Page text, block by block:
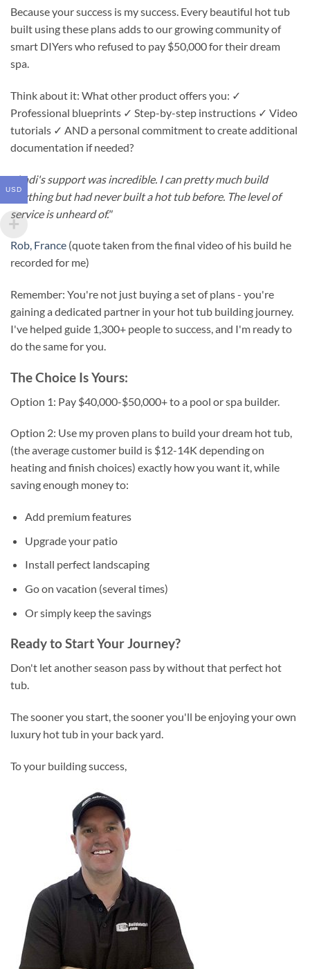
Because your success is my success. Every beautiful hot tub
built using these plans adds to our growing community of
smart DIYers who refused to pay $50,000 for their dream
spa.
Think about it: What other product offers you: ✓
Professional blueprints ✓ Step-by-step instructions ✓ Video
tutorials ✓ AND a personal commitment to create additional
documentation if needed?
"Andi's support was incredible. I can pretty much build
anything but had never built a hot tub before. The level of
service is unheard of."
Rob, France (quote taken from the final video of his build he
recorded for me)
Remember: You're not just buying a set of plans - you're
gaining a dedicated partner in your hot tub building journey.
I've helped guide 1,300+ people to success, and I'm ready to
do the same for you.
The Choice Is Yours:
Option 1: Pay $40,000-$50,000+ to a pool or spa builder.
Option 2: Use my proven plans to build your dream hot tub,
(the average customer build is $12-14K depending on
heating and finish choices) exactly how you want it, while
saving enough money to:
Add premium features
Upgrade your patio
Install perfect landscaping
Go on vacation (several times)
Or simply keep the savings
Ready to Start Your Journey?
Don't let another season pass by without that perfect hot
tub.
The sooner you start, the sooner you'll be enjoying your own
luxury hot tub in your back yard.
To your building success,
USD